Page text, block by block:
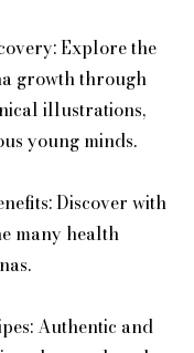
Explore the
growth through
illustrations,
young minds.
Discover with
many health
Authentic and